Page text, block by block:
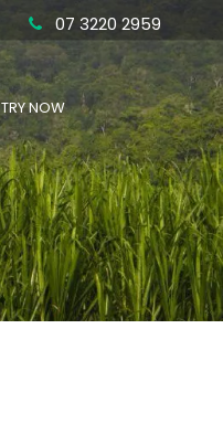
07 3220 2959
TRY NOW